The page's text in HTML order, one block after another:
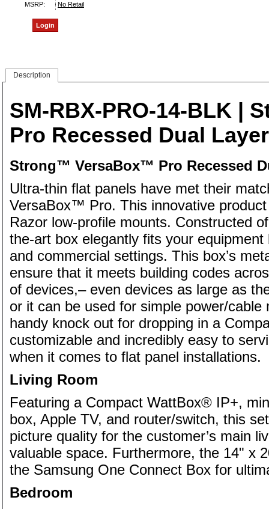
MSRP:
No Retail
Login
Description
SM-RBX-PRO-14-BLK |
Pro Recessed Dual
Strong™ VersaBox™ Pro Recessed
Ultra-thin flat panels have met their
VersaBox™ Pro. This innovative
Razor low-profile mounts. Constructed
the-art box elegantly fits your
and commercial settings. This box’s
ensure that it meets building codes
of devices,– even devices as large as
or it can be used for simple power/
handy knock out for dropping in a
customizable and incredibly easy to
when it comes to flat panel installations.
Living Room
Featuring a Compact WattBox® IP+,
box, Apple TV, and router/switch, this
picture quality for the customer’s main
valuable space. Furthermore, the 14" x
the Samsung One Connect Box for
Bedroom